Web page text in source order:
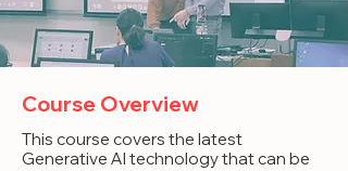
Course Overview
This course covers the latest
Generative AI technology that can be